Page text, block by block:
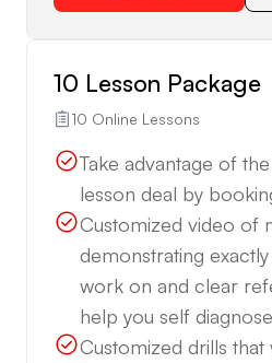
10 Lesson Package
10 Online Lessons
Take advantage of
lesson deal by
Customized video of
demonstrating
work on and clear
help you self
Customized drills that